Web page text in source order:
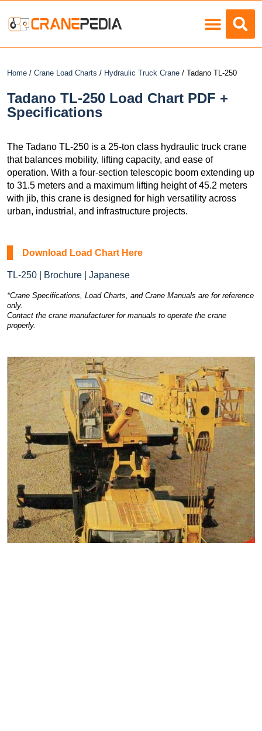
Home / Crane Load Charts / Hydraulic Truck Crane / Tadano TL-250
Tadano TL-250 Load Chart PDF +
Specifications
The Tadano TL-250 is a 25-ton class hydraulic truck crane
that balances mobility, lifting capacity, and ease of
operation. With a four-section telescopic boom extending up
to 31.5 meters and a maximum lifting height of 45.2 meters
with jib, this crane is designed for high versatility across
urban, industrial, and infrastructure projects.
Download Load Chart Here
TL-250 | Brochure | Japanese
*Crane Specifications, Load Charts, and Crane Manuals are for reference
only.
Contact the crane manufacturer for manuals to operate the crane
properly.